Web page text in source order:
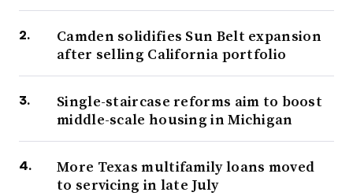
Camden solidifies Sun Belt expansion
after selling California portfolio
Single-staircase reforms aim to boost
middle-scale housing in Michigan
More Texas multifamily loans moved
to servicing in late July